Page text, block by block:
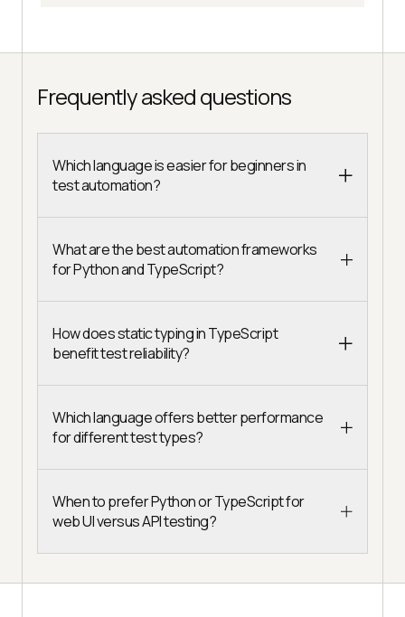
Frequently asked questions
Which language is easier for beginners in
test automation?
What are the best automation frameworks
for Python and TypeScript?
How does static typing in TypeScript
benefit test reliability?
Which language offers better performance
for different test types?
When to prefer Python or TypeScript for
web UI versus API testing?